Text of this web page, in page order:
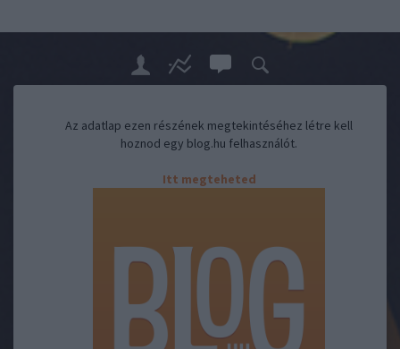
Az adatlap ezen részének megtekintéséhez létre kell
hoznod egy blog.hu felhasználót.
Itt megteheted